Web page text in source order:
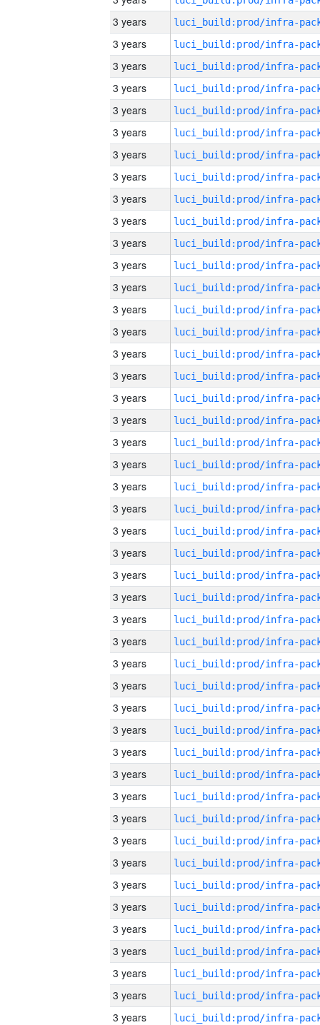
3 years
3 years
3 years
3 years
3 years
3 years
3 years
3 years
3 years
3 years
3 years
3 years
3 years
3 years
3 years
3 years
3 years
3 years
3 years
3 years
3 years
3 years
3 years
3 years
3 years
3 years
3 years
3 years
3 years
3 years
3 years
3 years
3 years
3 years
3 years
3 years
3 years
3 years
3 years
3 years
3 years
3 years
3 years
3 years
3 years
3 years